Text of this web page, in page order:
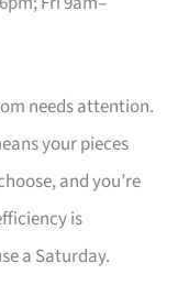
needs attention.
your pieces
and you’re
is
a Saturday.